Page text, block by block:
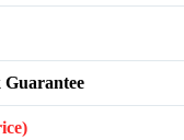
Guarantee